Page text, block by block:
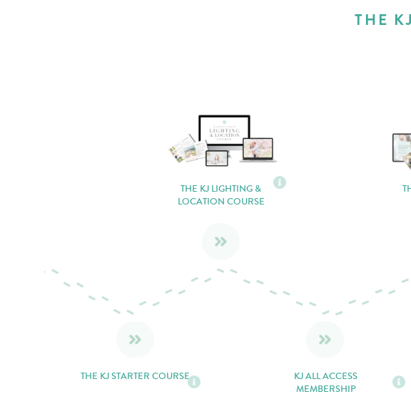
THE KJ LIGHTING &
LOCATION COURSE
THE
KJ ALL ACCESS
MEMBERSHIP
THE KJ STARTER COURSE